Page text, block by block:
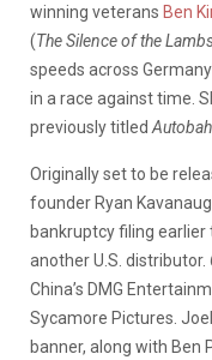
winning veterans Ben
(The Silence of the
speeds across
in a race against time.
previously titled
Originally set to be
founder Ryan
bankruptcy filing
another U.S. distributor.
China’s DMG
Sycamore Pictures.
banner, along with Ben